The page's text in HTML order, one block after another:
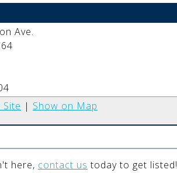
Ave.
Site | Show on Map
here, contact us today to get listed!